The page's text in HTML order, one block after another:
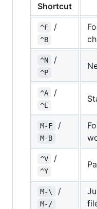
Shortcut
^F /
^B
^N /
^P
^A /
^E
M-F /
M-B
^V /
^Y
M-\ /
M-/